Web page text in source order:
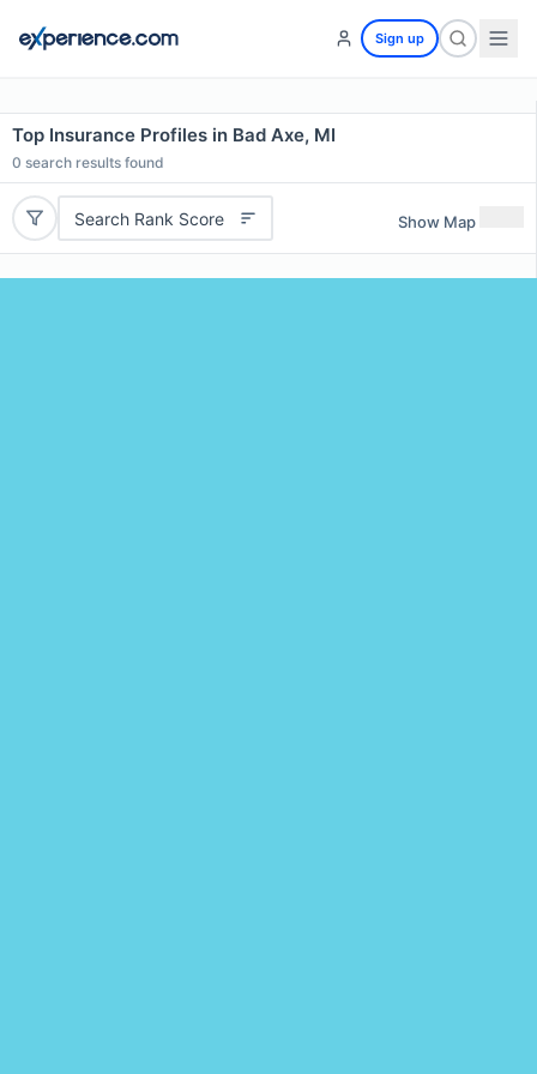
Sign up
Top Insurance Profiles in Bad Axe, MI
0 search results found
Search Rank Score Show Map